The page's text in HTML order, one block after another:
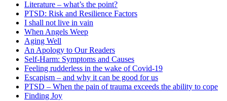
Literature – what’s the point?
PTSD: Risk and Resilience Factors
I shall not live in vain
When Angels Weep
Aging Well
An Apology to Our Readers
Self-Harm: Symptoms and Causes
Feeling rudderless in the wake of Covid-19
Escapism – and why it can be good for us
PTSD – When the pain of trauma exceeds the ability to cope
Finding Joy